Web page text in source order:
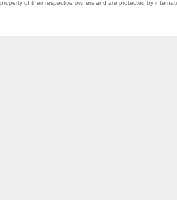
property of their respective owners and are protected by